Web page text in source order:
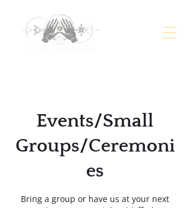
Events/Small
Groups/Ceremoni
es
Bring a group or have us at your next